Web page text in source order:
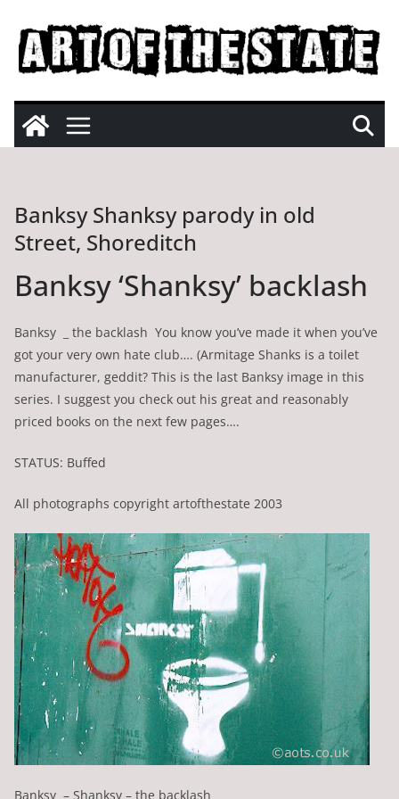
content
Banksy Shanksy parody in old
Street, Shoreditch
Banksy ‘Shanksy’ backlash
Banksy _ the backlash You know you’ve made it when you’ve
got your very own hate club…. (Armitage Shanks is a toilet
manufacturer, geddit? This is the last Banksy image in this
series. I suggest you check out his great and reasonably
priced books on the next few pages….
STATUS: Buffed
All photographs copyright artofthestate 2003
Banksy – Shanksy – the backlash